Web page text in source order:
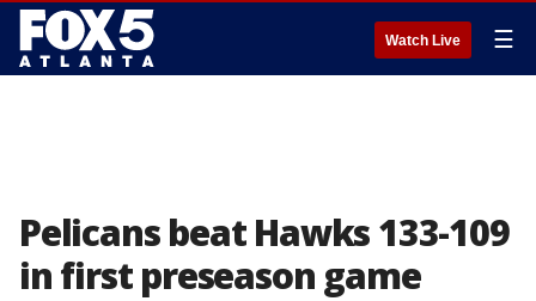
Watch Live ☰
Pelicans beat Hawks 133-109
in first preseason game